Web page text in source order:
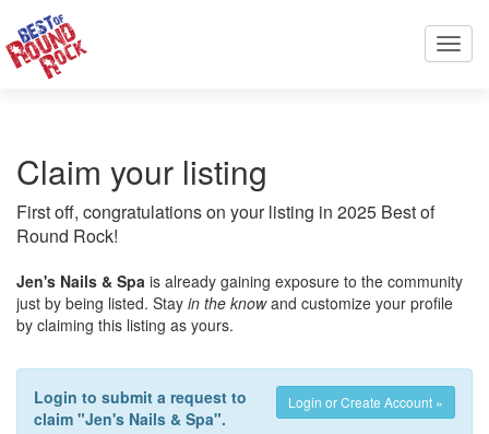
Claim your listing
First off, congratulations on your listing in 2025 Best of
Round Rock!
Jen's Nails & Spa is already gaining exposure to the community
just by being listed. Stay in the knowand customize your profile
by claiming this listing as yours.
Login or Create Account »
Login to submit a request to
claim "Jen's Nails & Spa".